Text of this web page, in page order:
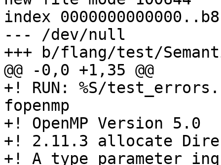
index
--- /dev/null
+++ b/flang/test/
@@ -0,0 +1,35 @@
+! RUN: %S/
fopenmp
+! OpenMP Version 5.0
+! 2.11.3 allocate
+! A type parameter